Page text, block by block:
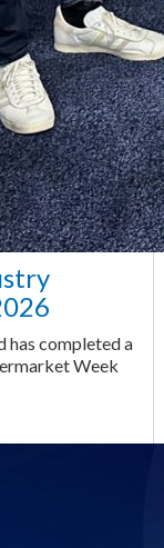
completed a
Week